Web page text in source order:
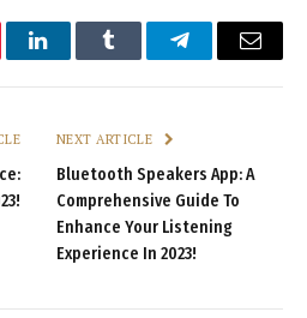
LinkedInTumblr TelegramEmail
NEXT ARTICLE
Bluetooth Speakers App: A
Comprehensive Guide To
Enhance Your Listening
Experience In 2023!